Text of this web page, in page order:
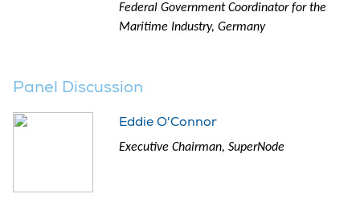
Federal Government Coordinator for the
Maritime Industry, Germany
Panel Discussion
Eddie O'Connor
Executive Chairman, SuperNode